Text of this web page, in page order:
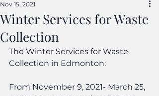
Winter Services for Waste
Collection
Nov 15, 2021
The Winter Services for Waste
Collection in Edmonton:
From November 9, 2021- March 25,